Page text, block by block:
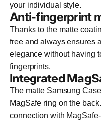
your individual style.
Anti-fingerprint
Thanks to the matte
free and always ensures
elegance without having
fingerprints.
Integrated
The matte Samsung
MagSafe ring on the
connection with